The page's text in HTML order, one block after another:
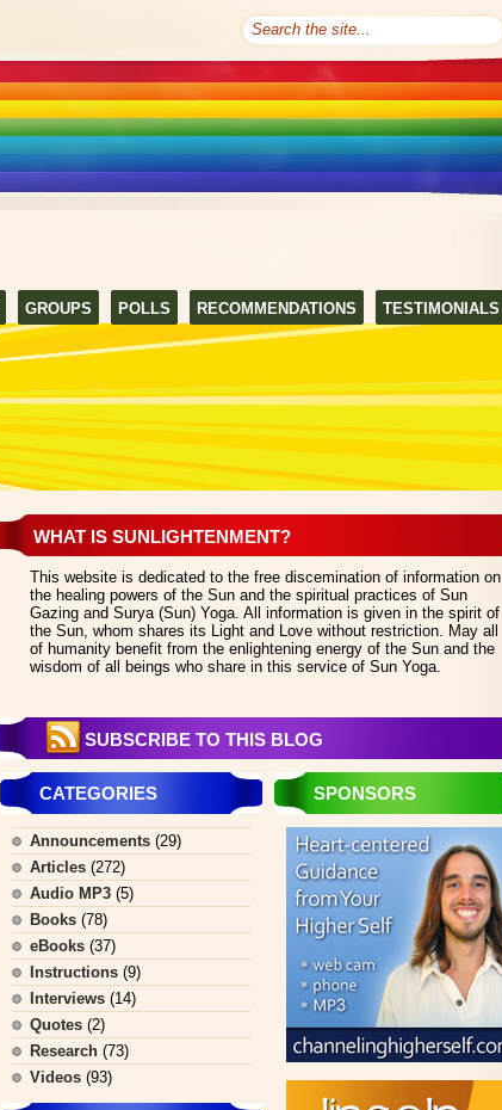
GROUPS POLLS RECOMMENDATIONS TESTIMONIALS
WHAT IS SUNLIGHTENMENT?
This website is dedicated to the free discemination of information on
the healing powers of the Sun and the spiritual practices of Sun
Gazing and Surya (Sun) Yoga. All information is given in the spirit of
the Sun, whom shares its Light and Love without restriction. May all
of humanity benefit from the enlightening energy of the Sun and the
wisdom of all beings who share in this service of Sun Yoga.
SUBSCRIBE TO THIS BLOG
CATEGORIES
Announcements (29)
Articles (272)
Audio MP3 (5)
Books (78)
eBooks (37)
Instructions (9)
Interviews (14)
Quotes (2)
Research (73)
Videos (93)
SPONSORS